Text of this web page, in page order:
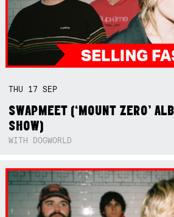
THU 17SEP
SWAPMEET (‘MOUNT ZERO’
SHOW)
WITH DOGWORLD